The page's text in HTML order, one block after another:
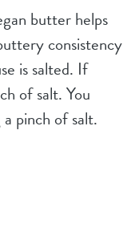
butter helps
consistency
is salted. If
of salt. You
pinch of salt.